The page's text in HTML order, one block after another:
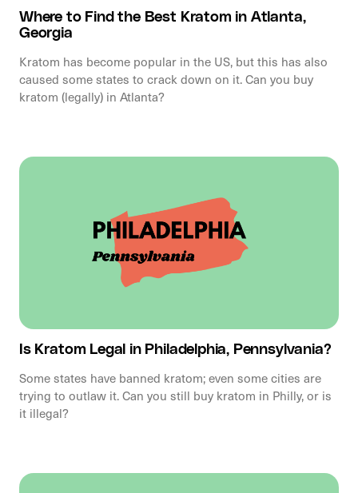
Where to Find the Best Kratom in Atlanta,
Georgia
Kratom has become popular in the US, but this has also
caused some states to crack down on it. Can you buy
kratom (legally) in Atlanta?
Is Kratom Legal in Philadelphia, Pennsylvania?
Some states have banned kratom; even some cities are
trying to outlaw it. Can you still buy kratom in Philly, or is
it illegal?